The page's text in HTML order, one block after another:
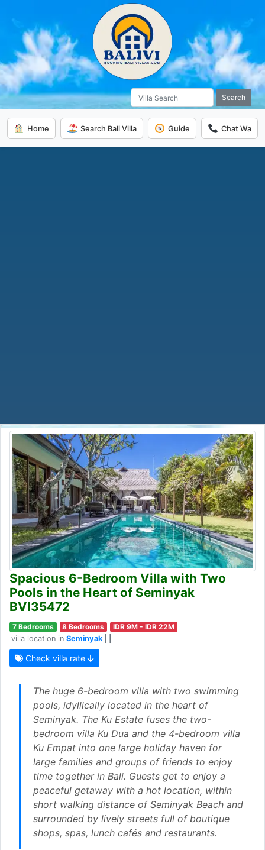
Search
Home Search Bali Villa Guide Chat Wa
Spacious 6-Bedroom Villa with Two
Pools in the Heart of Seminyak
BVI35472
7 Bedrooms 8 Bedrooms
IDR 9M - IDR 22M
villa location in Seminyak| |
Check villa rate
The huge 6-bedroom villa with two swimming
pools, idyllically located in the heart of
Seminyak. The Ku Estate fuses the two-
bedroom villa Ku Dua and the 4-bedroom villa
Ku Empat into one large holiday haven for
large families and groups of friends to enjoy
time together in Bali. Guests get to enjoy a
peaceful getaway with a hot location, within
short walking distance of Seminyak Beach and
surrounded by lively streets full of boutique
shops, spas, lunch cafés and restaurants.